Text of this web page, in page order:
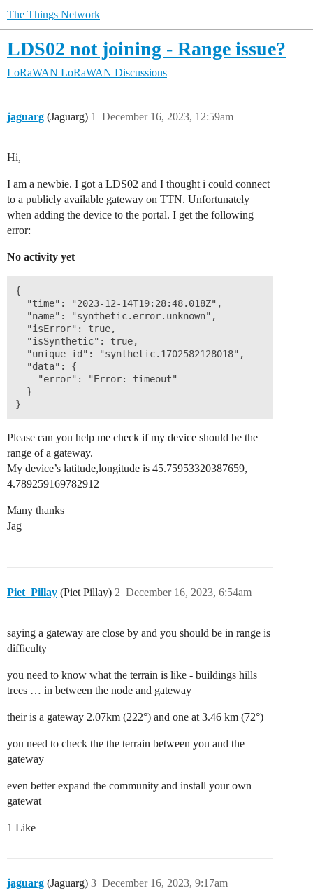
The Things Network
LDS02 not joining - Range issue?
LoRaWAN LoRaWAN Discussions
jaguarg (Jaguarg) December 16, 2023, 12:59am
1
Hi,
I am a newbie. I got a LDS02 and I thought i could connect
to a publicly available gateway on TTN. Unfortunately
when adding the device to the portal. I get the following
error:
No activity yet
{
  "time": "2023-12-14T19:28:48.018Z",
  "name": "synthetic.error.unknown",
  "isError": true,
  "isSynthetic": true,
  "unique_id": "synthetic.1702582128018",
  "data": {
    "error": "Error: timeout"
  }
Please can you help me check if my device should be the
range of a gateway.
My device’s latitude,longitude is 45.75953320387659,
4.789259169782912
Many thanks
Jag
Piet_Pillay (Piet Pillay) December 16, 2023, 6:54am
2
saying a gateway are close by and you should be in range is
difficulty
you need to know what the terrain is like - buildings hills
trees … in between the node and gateway
their is a gateway 2.07km (222°) and one at 3.46 km (72°)
you need to check the the terrain between you and the
gateway
even better expand the community and install your own
gatewat
1 Like
jaguarg (Jaguarg) December 16, 2023, 9:17am
3